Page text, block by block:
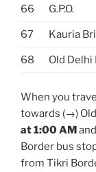
66 G.P.O.
67 Kauria
68 Old Delhi
When you
towards (→)
at 1:00 AMand
Border bus
from Tikri